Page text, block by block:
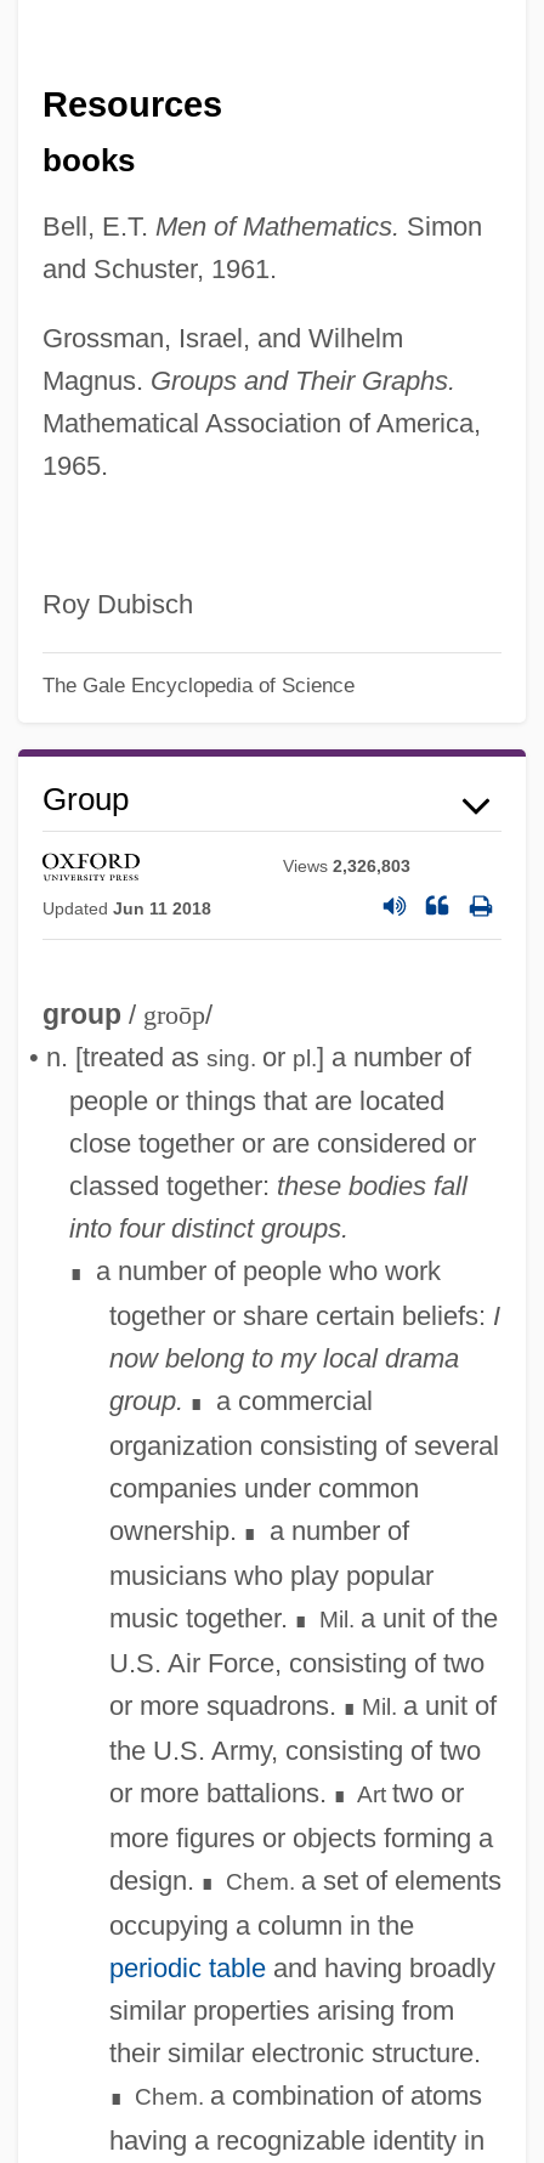
Resources
books
Bell, E.T. Men of Mathematics. Simon
and Schuster, 1961.
Grossman, Israel, and Wilhelm
Magnus. Groups and Their Graphs.
Mathematical Association of America,
1965.
Roy Dubisch
The Gale Encyclopedia of Science
Group
Views2,326,803
Updated Jun 11 2018
group / groōp/
• n. [treated as sing. or pl.] a number of
people or things that are located
close together or are considered or
classed together: these bodies fall
into four distinct groups.
∎
a number of people who work
together or share certain beliefs: I
now belong to my local drama
group. ∎
a commercial
organization consisting of several
companies under common
ownership. ∎
a number of
musicians who play popular
music together. ∎ Mil. a unit of the
U.S. Air Force, consisting of two
or more squadrons. ∎ Mil. a unit of
the U.S. Army, consisting of two
or more battalions. ∎ Art two or
more figures or objects forming a
design. ∎ Chem. a set of elements
occupying a column in the
periodic tableand having broadly
similar properties arising from
their similar electronic structure.
∎ Chem. a combination of atoms
having a recognizable identity in